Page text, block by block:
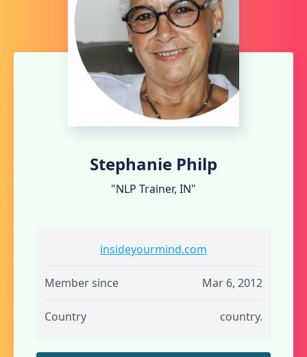
Stephanie Philp
"NLP Trainer, IN"
insideyourmind.com
Member since Mar 6, 2012
Country country.